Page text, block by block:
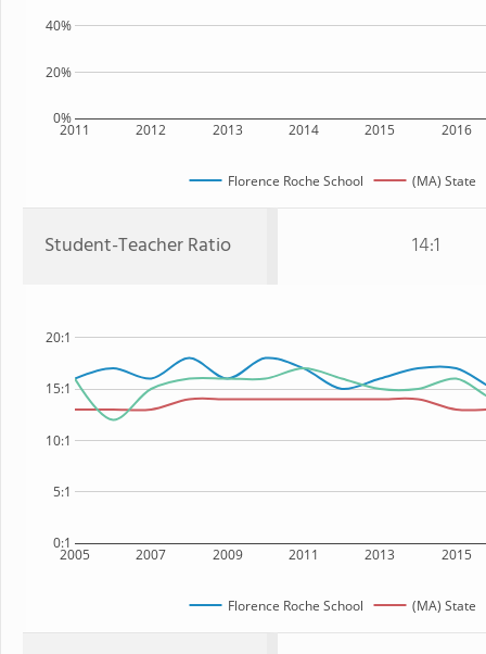
2011 2012 2013 2014 2015 2016
0%
20%
40%
Florence Roche School (MA) State
Student-Teacher Ratio 14:1
2005 2007 2009 2011 2013 2015
0:1
5:1
10:1
15:1
20:1
Florence Roche School (MA) State